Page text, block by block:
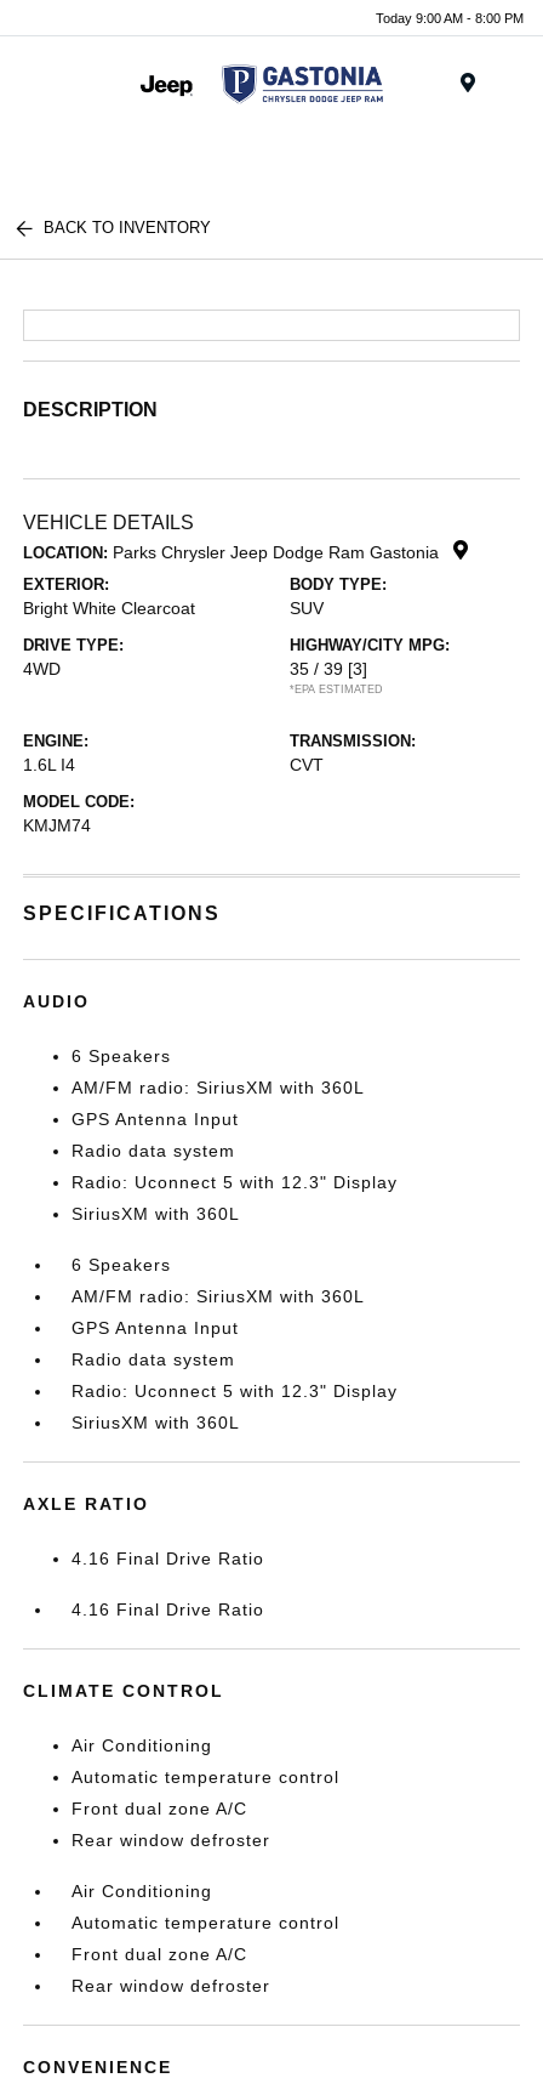
Today 9:00 AM - 8:00 PM
BACK TO INVENTORY
DESCRIPTION
VEHICLE DETAILS
LOCATION: Parks Chrysler Jeep Dodge Ram Gastonia
EXTERIOR:
Bright White Clearcoat
BODY TYPE:
SUV
DRIVE TYPE:
4WD
HIGHWAY/CITY MPG:
35 / 39 [3]
*EPA ESTIMATED
ENGINE:
1.6L I4
TRANSMISSION:
CVT
MODEL CODE:
KMJM74
SPECIFICATIONS
AUDIO
6 Speakers
AM/FM radio: SiriusXM with 360L
GPS Antenna Input
Radio data system
Radio: Uconnect 5 with 12.3" Display
SiriusXM with 360L
6 Speakers
AM/FM radio: SiriusXM with 360L
GPS Antenna Input
Radio data system
Radio: Uconnect 5 with 12.3" Display
SiriusXM with 360L
AXLE RATIO
4.16 Final Drive Ratio
4.16 Final Drive Ratio
CLIMATE CONTROL
Air Conditioning
Automatic temperature control
Front dual zone A/C
Rear window defroster
Air Conditioning
Automatic temperature control
Front dual zone A/C
Rear window defroster
CONVENIENCE